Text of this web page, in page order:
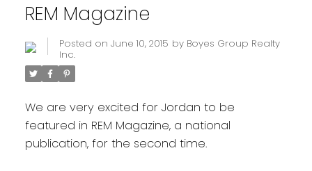
REM Magazine
Posted on June 10, 2015 by Boyes Group Realty
Inc.
We are very excited for Jordan to be
featured in REM Magazine, a national
publication, for the second time.